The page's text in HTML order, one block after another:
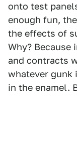
onto test
enough fun,
the effects of
Why? Because
and contracts
whatever gunk
in the enamel.